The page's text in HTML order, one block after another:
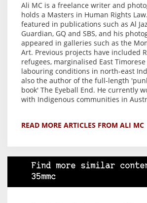
Ali MC is a freelance writer and
holds a Masters in Human Rights
featured in publications such as Al
Guardian, GQ and SBS, and his
appeared in galleries such as the
Art. Previous projects have included
refugees, marginalised East
labouring conditions in north-east
also the author of the full-length
book' The Eyeball End. He currently
with Indigenous communities in
READ MORE ARTICLES FROM ALI MC
Find more similar
35mmc